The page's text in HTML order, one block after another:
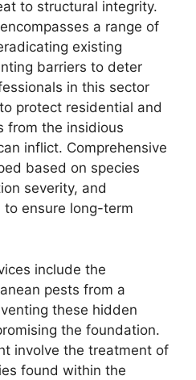
to structural integrity.
a range of
existing
barriers to deter
in this sector
protect residential and
from the insidious
inflict. Comprehensive
based on species
severity, and
ensure long-term
include the
pests from a
these hidden
the foundation.
involve the treatment of
found within the